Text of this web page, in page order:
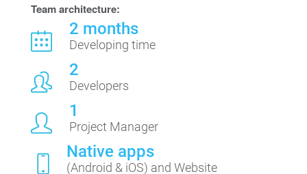
Team architecture:
2 months
Developing time
2
Developers
1
Project Manager
Native apps
(Android & iOS) and Website